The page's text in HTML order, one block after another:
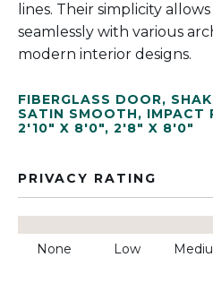
lines. Their simplicity
seamlessly with various
modern interior designs.
FIBERGLASS DOOR,
SATIN SMOOTH, IMPACT
2'10" X 8'0", 2'8" X 8'0"
PRIVACY RATING
None Low